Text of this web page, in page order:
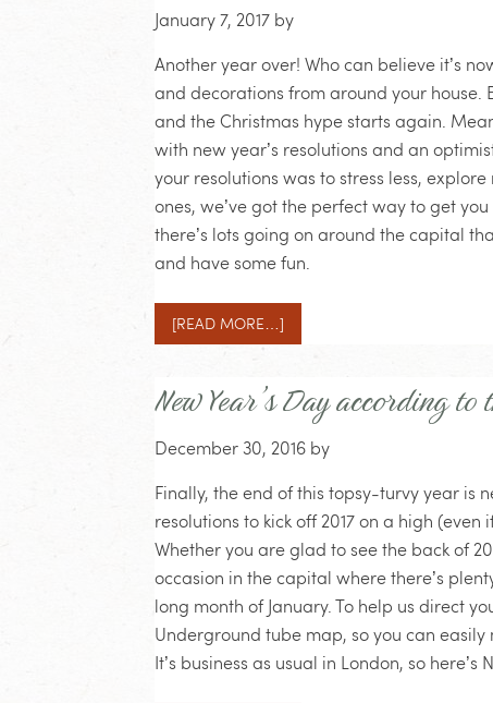
January 7, 2017 by
Another year over! Who can believe it’s
and decorations from around your house.
and the Christmas hype starts again.
with new year’s resolutions and an
your resolutions was to stress less,
ones, we’ve got the perfect way to get
there’s lots going on around the capital
and have some fun.
[READ MORE…]
New Year’s Day according
December 30, 2016 by
Finally, the end of this topsy-turvy year is
resolutions to kick off 2017 on a high
Whether you are glad to see the back of
occasion in the capital where there’s
long month of January. To help us direct
Underground tube map, so you can easily
It’s business as usual in London, so